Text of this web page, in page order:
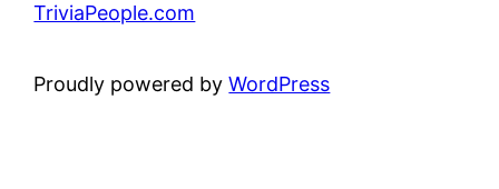
TriviaPeople.com
Proudly powered byWordPress